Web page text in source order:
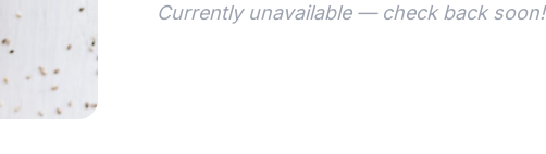
Currently unavailable — check back soon!